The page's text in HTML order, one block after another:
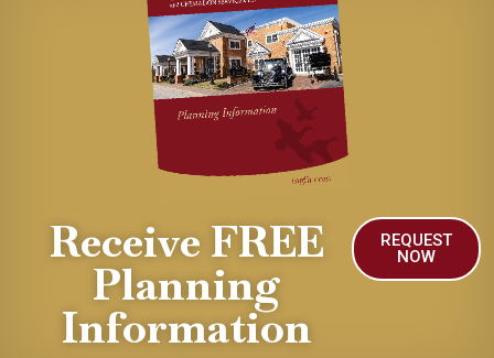
Receive FREE
Planning
Information
REQUEST
NOW